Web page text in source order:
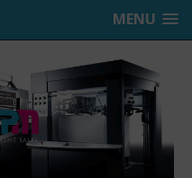
MENU